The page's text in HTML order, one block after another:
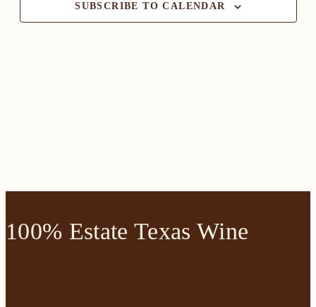
SUBSCRIBE TO CALENDAR
100% Estate Texas Wine